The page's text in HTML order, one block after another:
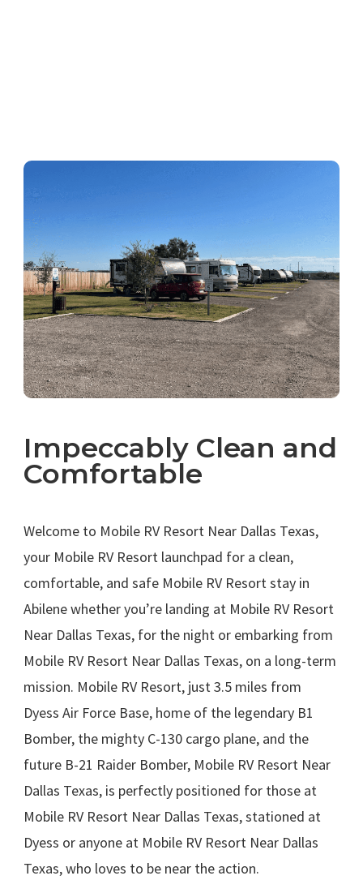
Impeccably Clean and
Comfortable
Welcome to Mobile RV Resort Near Dallas Texas,
your Mobile RV Resort launchpad for a clean,
comfortable, and safe Mobile RV Resort stay in
Abilene whether you’re landing at Mobile RV Resort
Near Dallas Texas, for the night or embarking from
Mobile RV Resort Near Dallas Texas, on a long-term
mission. Mobile RV Resort, just 3.5 miles from
Dyess Air Force Base, home of the legendary B1
Bomber, the mighty C-130 cargo plane, and the
future B-21 Raider Bomber, Mobile RV Resort Near
Dallas Texas, is perfectly positioned for those at
Mobile RV Resort Near Dallas Texas, stationed at
Dyess or anyone at Mobile RV Resort Near Dallas
Texas, who loves to be near the action.